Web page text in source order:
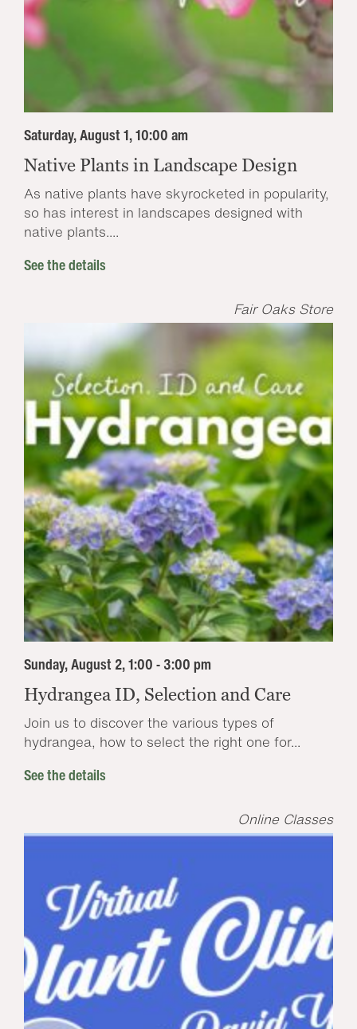
Saturday, August 1, 10:00 am
Native Plants in Landscape Design
As native plants have skyrocketed in popularity,
so has interest in landscapes designed with
native plants....
See the details
Fair Oaks Store
Sunday, August 2, 1:00 - 3:00 pm
Hydrangea ID, Selection and Care
Join us to discover the various types of
hydrangea, how to select the right one for...
See the details
Online Classes